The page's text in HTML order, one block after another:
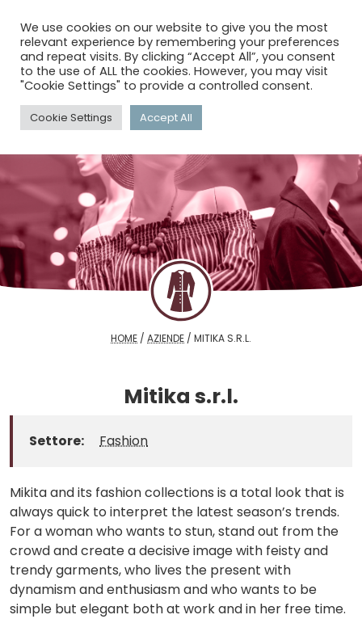
menu search
HOME / AZIENDE / MITIKA S.R.L.
Mitika s.r.l.
Settore: Fashion
Mikita and its fashion collections is a total look that is
always quick to interpret the latest season’s trends.
For a woman who wants to stun, stand out from the
crowd and create a decisive image with feisty and
trendy garments, who lives the present with
dynamism and enthusiasm and who wants to be
simple but elegant both at work and in her free time.
We use cookies on our website to give you the most
relevant experience by remembering your preferences
and repeat visits. By clicking “Accept All”, you consent
to the use of ALL the cookies. However, you may visit
"Cookie Settings" to provide a controlled consent.
Cookie Settings Accept All